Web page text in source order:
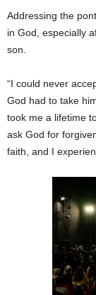
Addressing the
in God, especially
son.
“I could never
God had to take
took me a lifetime
ask God for
faith, and I